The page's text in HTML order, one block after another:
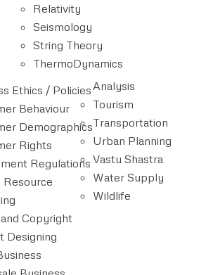
Relativity
Seismology
String Theory
ThermoDynamics
Ethics / Policies
Behaviour
Demographics
Rights
Regulations
Resource
Copyright
Designing
Analysis
Tourism
Transportation
Urban Planning
Vastu Shastra
Water Supply
Wildlife